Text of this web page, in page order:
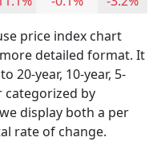
price index chart
detailed format. It
20-year, 10-year, 5-
categorized by
display both a per
rate of change.